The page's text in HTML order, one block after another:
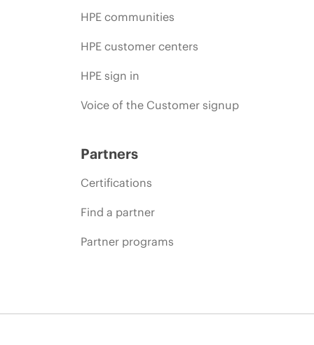
HPE communities
HPE customer centers
HPE sign in
Voice of the Customer signup
Partners
Certifications
Find a partner
Partner programs